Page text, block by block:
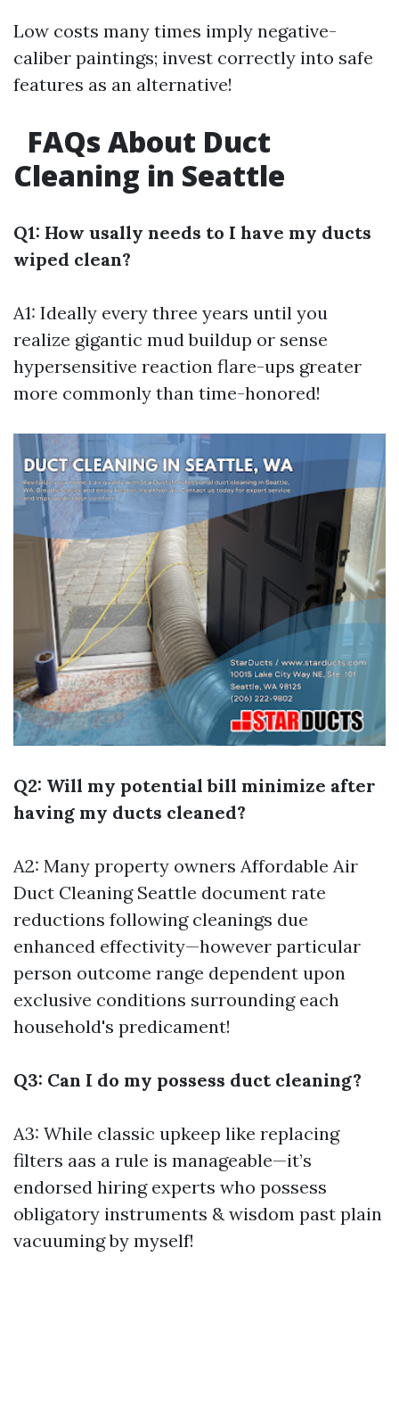
Low costs many times imply negative-
caliber paintings; invest correctly into safe
features as an alternative!
FAQs About Duct
Cleaning in Seattle
Q1: How usally needs to I have my ducts
wiped clean?
A1: Ideally every three years until you
realize gigantic mud buildup or sense
hypersensitive reaction flare-ups greater
more commonly than time-honored!
Q2: Will my potential bill minimize after
having my ducts cleaned?
A2: Many property owners Affordable Air
Duct Cleaning Seattle document rate
reductions following cleanings due
enhanced effectivity—however particular
person outcome range dependent upon
exclusive conditions surrounding each
household's predicament!
Q3: Can I do my possess duct cleaning?
A3: While classic upkeep like replacing
filters aas a rule is manageable—it’s
endorsed hiring experts who possess
obligatory instruments & wisdom past plain
vacuuming by myself!